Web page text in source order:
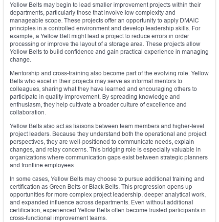
Yellow Belts may begin to lead smaller improvement projects within their
departments, particularly those that involve low complexity and
manageable scope. These projects offer an opportunity to apply DMAIC
principles in a controlled environment and develop leadership skills. For
example, a Yellow Belt might lead a project to reduce errors in order
processing or improve the layout of a storage area. These projects allow
Yellow Belts to build confidence and gain practical experience in managing
change.
Mentorship and cross-training also become part of the evolving role. Yellow
Belts who excel in their projects may serve as informal mentors to
colleagues, sharing what they have learned and encouraging others to
participate in quality improvement. By spreading knowledge and
enthusiasm, they help cultivate a broader culture of excellence and
collaboration.
Yellow Belts also act as liaisons between team members and higher-level
project leaders. Because they understand both the operational and project
perspectives, they are well-positioned to communicate needs, explain
changes, and relay concerns. This bridging role is especially valuable in
organizations where communication gaps exist between strategic planners
and frontline employees.
In some cases, Yellow Belts may choose to pursue additional training and
certification as Green Belts or Black Belts. This progression opens up
opportunities for more complex project leadership, deeper analytical work,
and expanded influence across departments. Even without additional
certification, experienced Yellow Belts often become trusted participants in
cross-functional improvement teams.